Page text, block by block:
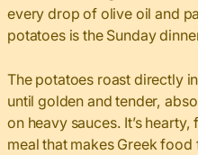
every drop of olive oil and
potatoes is the Sunday
The potatoes roast directly
until golden and tender,
on heavy sauces. It’s
meal that makes Greek